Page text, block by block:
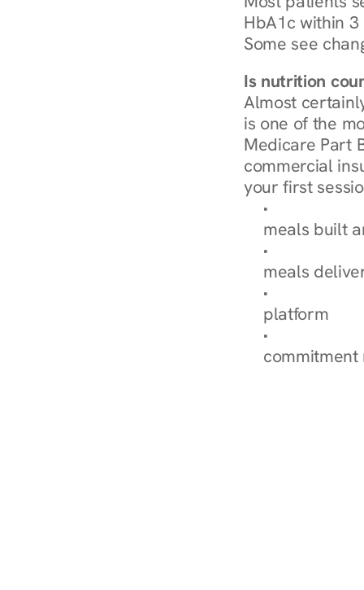
HbA1c within
Some see
Is nutrition
Almost
is one of the
Medicare Part
commercial
your first
Browse
meals built
Explore Our
meals
How
platform
Check Your